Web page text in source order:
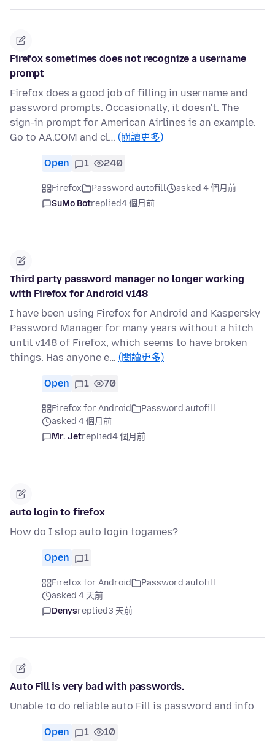
Firefox sometimes does not recognize a username
prompt
Firefox does a good job of filling in username and
password prompts. Occasionally, it doesn't. The
sign-in prompt for American Airlines is an example.
Go to AA.COM and cl… (閱讀更多)
Open 1 240
Firefox Password autofill
asked 4 個月前
SuMo Botreplied4 個月前
Third party password manager no longer working
with Firefox for Android v148
I have been using Firefox for Android and Kaspersky
Password Manager for many years without a hitch
until v148 of Firefox, which seems to have broken
things. Has anyone e… (閱讀更多)
Open 1 70
Firefox for Android
Password autofill
asked 4 個月前
Mr. Jetreplied4 個月前
auto login to firefox
How do I stop auto login togames?
Open 1
Firefox for Android
Password autofill
asked 4 天前
Denysreplied3 天前
Auto Fill is very bad with passwords.
Unable to do reliable auto Fill is password and info
Open 1 10